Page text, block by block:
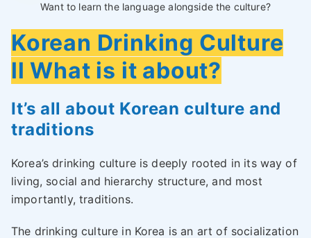
Want to learn the language alongside the culture?
Korean Drinking Culture
ll What is it about?
It’s all about Korean culture and
traditions
Korea’s drinking culture is deeply rooted in its way of
living, social and hierarchy structure, and most
importantly, traditions.
The drinking culture in Korea is an art of socialization